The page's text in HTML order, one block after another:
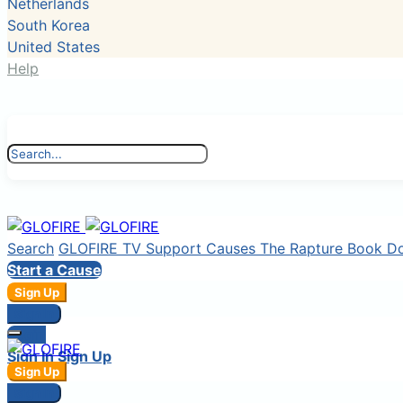
Netherlands
South Korea
United States
Help
Search GLOFIRE TV Support Causes The Rapture Book
Start a Cause
Sign Up
Login
Sign In Sign Up
Sign Up